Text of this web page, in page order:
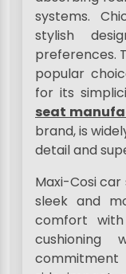
systems.
stylish
preferences.
popular
for its
seat
brand, is
detail and
Maxi-Cosi
sleek and
comfort
cushioning